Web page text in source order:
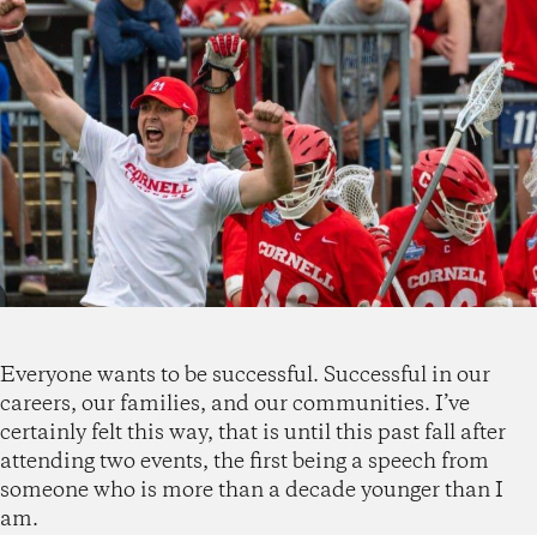
Everyone wants to be successful. Successful in our
careers, our families, and our communities. I’ve
certainly felt this way, that is until this past fall after
attending two events, the first being a speech from
someone who is more than a decade younger than I
am.